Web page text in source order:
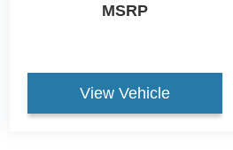
MSRP
View Vehicle